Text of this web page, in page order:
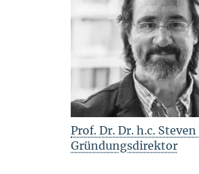
Prof. Dr. Dr. h.c.
Gründungsdirektor